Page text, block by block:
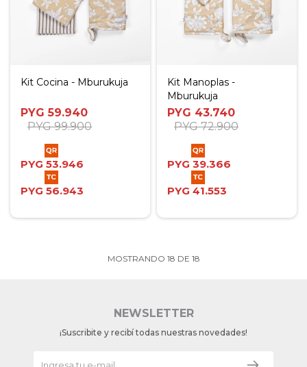
Kit Cocina - Mburukuja
PYG 59.940
PYG 99.900
PYG 53.946
PYG 56.943
Kit Manoplas -
Mburukuja
PYG 43.740
PYG 72.900
PYG 39.366
PYG 41.553
MOSTRANDO 18 DE 18
NEWSLETTER
¡Suscribite y recibí todas nuestras novedades!